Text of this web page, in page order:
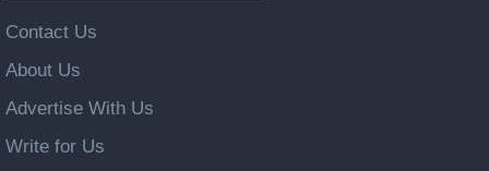
Contact Us
About Us
Advertise With Us
Write for Us